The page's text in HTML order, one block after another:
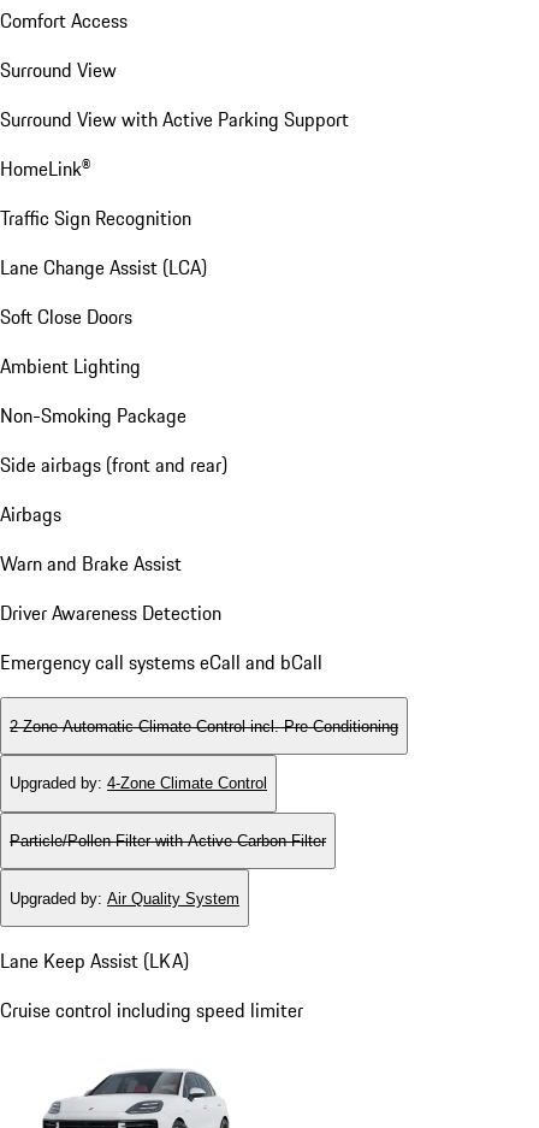
Comfort Access
Surround View
Surround View with Active Parking Support
HomeLink®
Traffic Sign Recognition
Lane Change Assist (LCA)
Soft Close Doors
Ambient Lighting
Non-Smoking Package
Side airbags (front and rear)
Airbags
Warn and Brake Assist
Driver Awareness Detection
Emergency call systems eCall and bCall
2-Zone Automatic Climate Control incl. Pre-Conditioning
Upgraded by: 4-Zone Climate Control
Particle/Pollen Filter with Active Carbon Filter
Upgraded by: Air Quality System
Lane Keep Assist (LKA)
Cruise control including speed limiter